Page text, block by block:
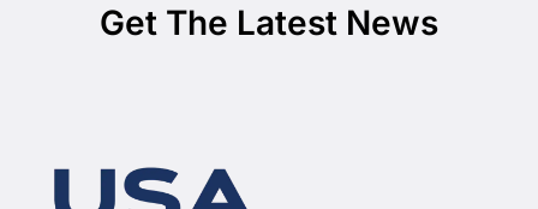
Get The Latest News